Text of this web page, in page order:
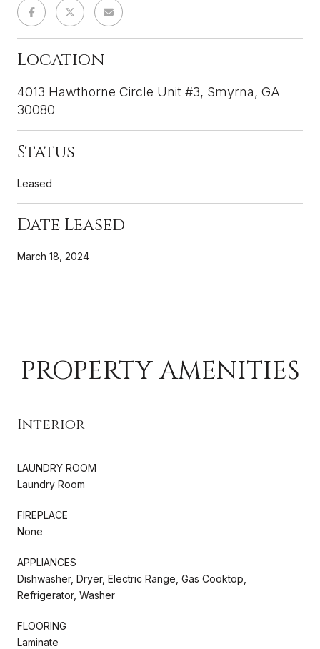
Location
4013 Hawthorne Circle Unit #3, Smyrna, GA
30080
Status
Leased
Date Leased
March 18, 2024
PROPERTY AMENITIES
Interior
LAUNDRY ROOM
Laundry Room
FIREPLACE
None
APPLIANCES
Dishwasher, Dryer, Electric Range, Gas Cooktop,
Refrigerator, Washer
FLOORING
Laminate